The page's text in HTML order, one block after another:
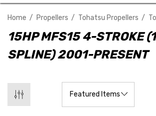
Home Propellers Tohatsu Propellers
15HP MFS15 4-STROKE
SPLINE) 2001-PRESENT